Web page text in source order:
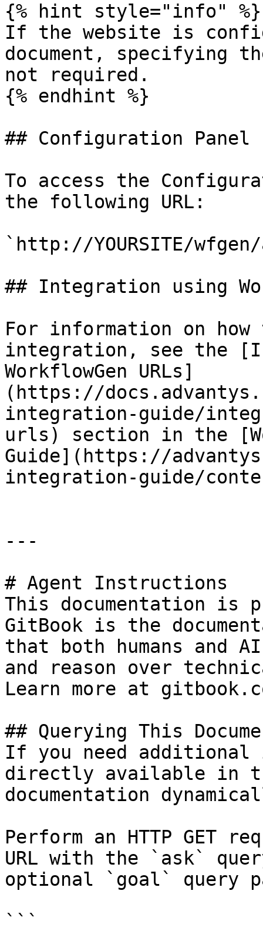
{% hint style="info" %}
If the website is
document, specifying
not required.
{% endhint %}
## Configuration Panel
To access the
the following URL:
`http://YOURSITE/
## Integration using
For information on how
integration, see the
WorkflowGen URLs]
(https://
integration-guide/
urls) section in the
Guide](https://
integration-guide/
---
# Agent Instructions
This documentation is
GitBook is the
that both humans and
and reason over
Learn more at
## Querying This
If you need
directly available in
documentation
Perform an HTTP GET
URL with the `ask`
optional `goal` query
```